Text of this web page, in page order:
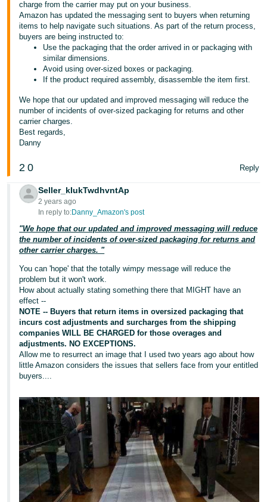
charge from the carrier may put on your business.
Amazon has updated the messaging sent to buyers when returning
items to help navigate such situations. As part of the return process,
buyers are being instructed to:
Use the packaging that the order arrived in or packaging with
similar dimensions.
Avoid using over-sized boxes or packaging.
If the product required assembly, disassemble the item first.
We hope that our updated and improved messaging will reduce the
number of incidents of over-sized packaging for returns and other
carrier charges.
Best regards,
Danny
2 0 Reply
Seller_kIukTwdhvntAp
2 years ago
In reply to:Danny_Amazon's post
"We hope that our updated and improved messaging will reduce
the number of incidents of over-sized packaging for returns and
other carrier charges. "
You can 'hope' that the totally wimpy message will reduce the
problem but it won't work.
How about actually stating something there that MIGHT have an
effect --
NOTE -- Buyers that return items in oversized packaging that
incurs cost adjustments and surcharges from the shipping
companies WILL BE CHARGED for those overages and
adjustments. NO EXCEPTIONS.
Allow me to resurrect an image that I used two years ago about how
little Amazon considers the issues that sellers face from your entitled
buyers....